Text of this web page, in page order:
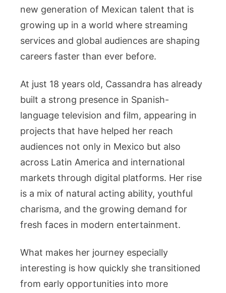
and
Rising
Fame
Explained
new generation of Mexican talent that is
growing up in a world where streaming
services and global audiences are shaping
careers faster than ever before.
At just 18 years old, Cassandra has already
built a strong presence in Spanish-
language television and film, appearing in
projects that have helped her reach
audiences not only in Mexico but also
across Latin America and international
markets through digital platforms. Her rise
is a mix of natural acting ability, youthful
charisma, and the growing demand for
fresh faces in modern entertainment.
What makes her journey especially
interesting is how quickly she transitioned
from early opportunities into more